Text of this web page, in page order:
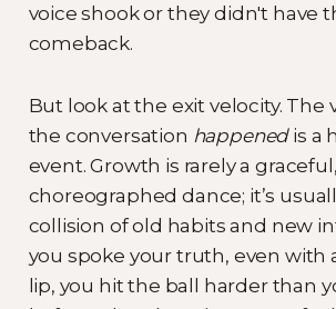
voice shook or they didn't have
comeback.
But look at the exit velocity. The
the conversation happenedis a
event. Growth is rarely a graceful,
choreographed dance; it’s
collision of old habits and new
you spoke your truth, even with
lip, you hit the ball harder than